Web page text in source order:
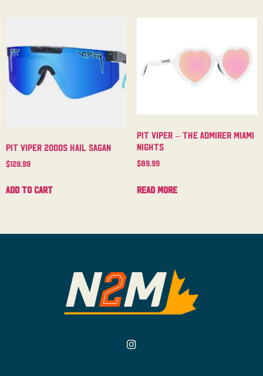
Pit Viper 2000s Hail Sagan
$129.99
Add to cart
Pit Viper – The Admirer Miami
Nights
$89.99
Read more